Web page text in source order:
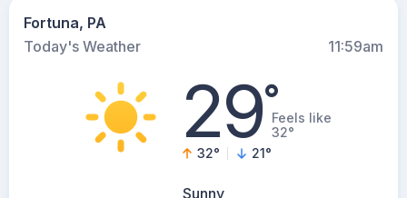
Fortuna, PA
Today's Weather
11:59am
29°Feels like
32°
32° 21°
Sunny